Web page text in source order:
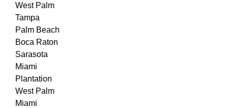
West Palm
Tampa
Palm Beach
Boca Raton
Sarasota
Miami
Plantation
West Palm
Miami